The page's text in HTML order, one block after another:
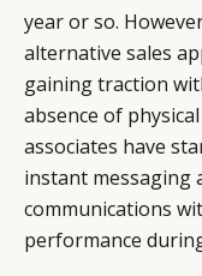
year or so.
alternative sales
gaining traction
absence of
associates have
instant messaging
communications
performance